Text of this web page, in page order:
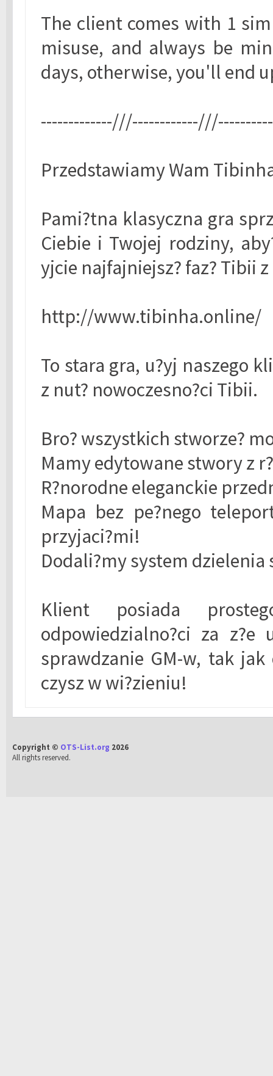
The client comes with 1
misuse, and always be
days, otherwise, you'll end
Przedstawiamy Wam
Pami?tna klasyczna gra
Ciebie i Twojej rodziny,
yjcie najfajniejsz? faz? Tibii z
http://www.tibinha.online/
To stara gra, u?yj naszego
z nut? nowoczesno?ci Tibii.
Bro? wszystkich stworze?
Mamy edytowane stwory z
R?norodne eleganckie
Mapa bez pe?nego
przyjaci?mi!
Dodali?my system dzielenia
Klient posiada
odpowiedzialno?ci za z?e
sprawdzanie GM-w, tak
czysz w wi?zieniu!
Copyright © OTS-List.org 2026
All rights reserved.